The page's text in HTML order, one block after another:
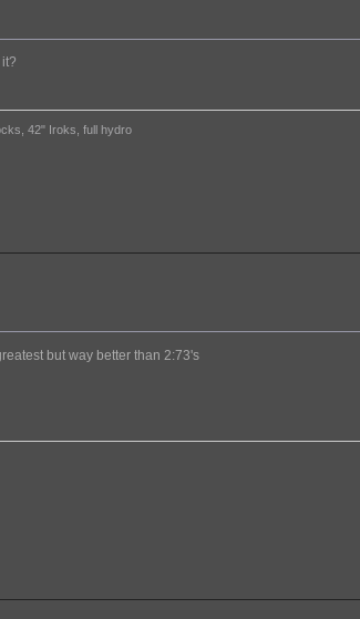
42" Iroks, full hydro
but way better than 2:73's